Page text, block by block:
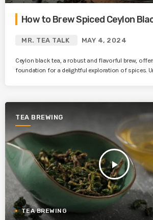
How to Brew Spiced Ceylon
MR. TEA TALK MAY 4, 2024
Ceylon black tea, a robust and flavorful brew,
foundation for a delightful exploration of spices.
TEA BREWING
play_arrow
TEA BREWING